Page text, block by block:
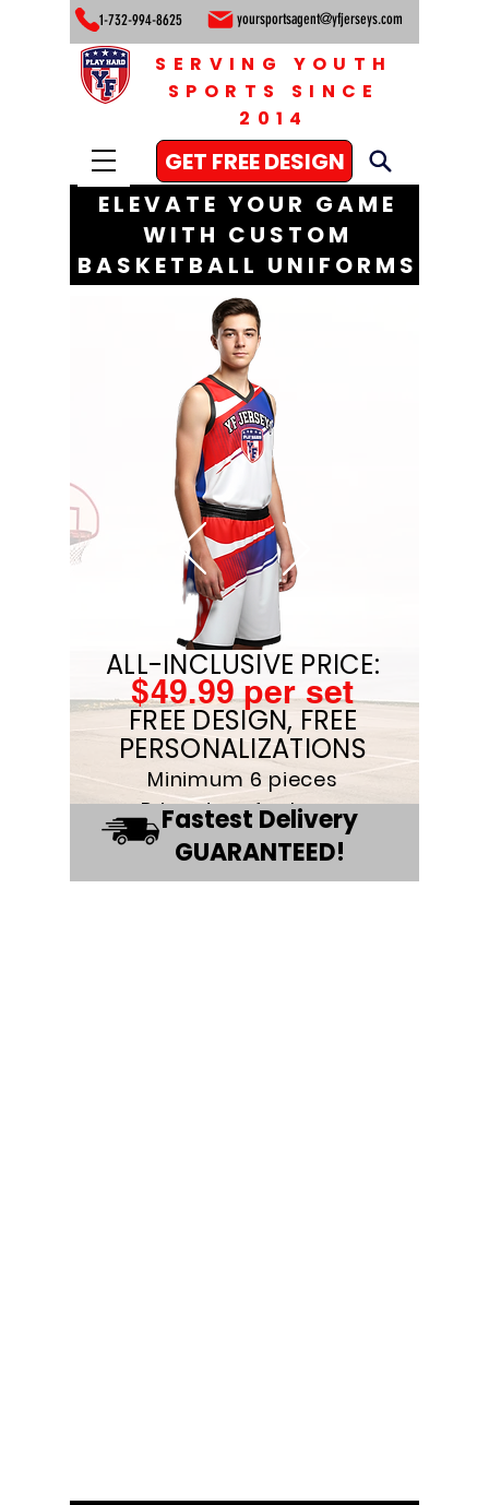
1-732-994-8625 yoursportsagent@yfjerseys.com
GET FREE DESIGN
SERVING YOUTH
SPORTS SINCE
2014
ELEVATE YOUR GAME
WITH CUSTOM
BASKETBALL UNIFORMS
ALL-INCLUSIVE PRICE:
$49.99 per set
FREE DESIGN, FREE
PERSONALIZATIONS
Minimum 6 pieces
Price drop for large
quanities
Fastest Delivery
GUARANTEED!